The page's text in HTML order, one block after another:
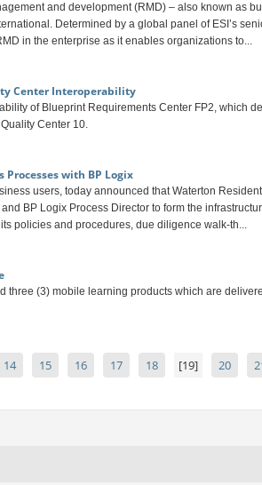
and development (RMD) – also known as
Determined by a global panel of ESI’s
in the enterprise as it enables organizations to...
Center Interoperability
of Blueprint Requirements Center FP2, which
Center 10.
with BP Logix
users, today announced that Waterton
BP Logix Process Director to form the
policies and procedures, due diligence walk-th...
three (3) mobile learning products which are
14 15 16 17 18 [19] 20